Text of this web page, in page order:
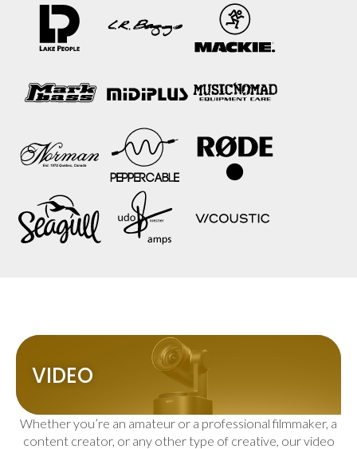
VIDEO
Whether you’re an amateur or a professional filmmaker, a
content creator, or any other type of creative, our video